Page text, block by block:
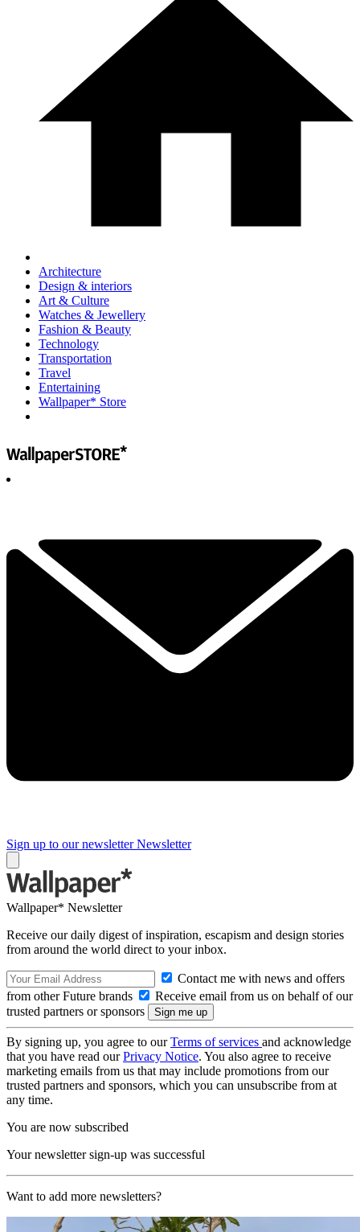
Architecture
Design & interiors
Art & Culture
Watches & Jewellery
Fashion & Beauty
Technology
Transportation
Travel
Entertaining
Wallpaper* Store
Sign up to our newsletter Newsletter
Wallpaper* Newsletter
Receive our daily digest of inspiration, escapism and design stories
from around the world direct to your inbox.
Contact me with news and offers
from other Future brands
Receive email from us on behalf of our
trusted partners or sponsors
By signing up, you agree to ourTerms of services and acknowledge
that you have read ourPrivacy Notice. You also agree to receive
marketing emails from us that may include promotions from our
trusted partners and sponsors, which you can unsubscribe from at
any time.
You are now subscribed
Your newsletter sign-up was successful
Want to add more newsletters?